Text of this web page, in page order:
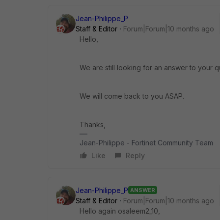
Jean-Philippe_P
Staff & Editor
Forum|Forum|10 months ago
Hello,
We are still looking for an answer to your
We will come back to you ASAP.
Thanks,
Jean-Philippe - Fortinet Community Team
Like
Reply
Jean-Philippe_P ANSWER
Staff & Editor
Forum|Forum|10 months ago
Hello again osaleem2_10,